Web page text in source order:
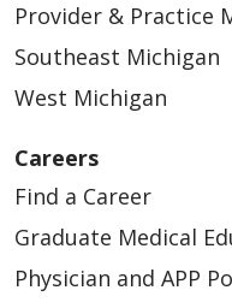
01/16/2026
Provider & Practice
Southeast Michigan
West Michigan
Careers
Find a Career
Graduate Medical
Physician and APP